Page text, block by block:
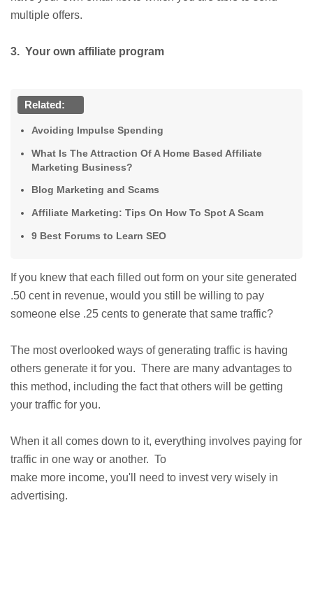
multiple offers.
3. Your own affiliate program
Related:
Avoiding Impulse Spending
What Is The Attraction Of A Home Based Affiliate
Marketing Business?
Blog Marketing and Scams
Affiliate Marketing: Tips On How To Spot A Scam
9 Best Forums to Learn SEO
If you knew that each filled out form on your site generated
.50 cent in revenue, would you still be willing to pay
someone else .25 cents to generate that same traffic?
The most overlooked ways of generating traffic is having
others generate it for you. There are many advantages to
this method, including the fact that others will be getting
your traffic for you.
When it all comes down to it, everything involves paying for
traffic in one way or another. To
make more income, you'll need to invest very wisely in
advertising.